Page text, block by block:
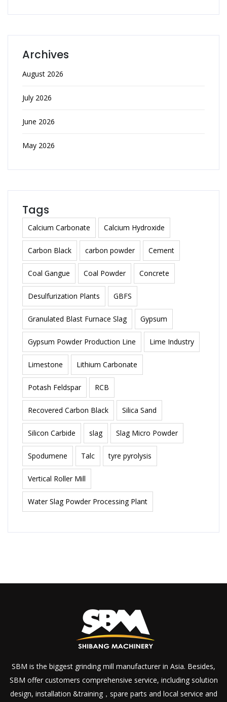
Archives
August 2026
July 2026
June 2026
May 2026
Tags
Calcium Carbonate Calcium Hydroxide
Carbon Black carbon powder Cement
Coal Gangue Coal Powder Concrete
Desulfurization Plants GBFS
Granulated Blast Furnace Slag Gypsum
Gypsum Powder Production Line Lime Industry
Limestone Lithium Carbonate
Potash Feldspar RCB
Recovered Carbon Black Silica Sand
Silicon Carbide slag Slag Micro Powder
Spodumene Talc tyre pyrolysis
Vertical Roller Mill
Water Slag Powder Processing Plant
SBM is the biggest grinding mill manufacturer in Asia. Besides,
SBM offer customers comprehensive service, including solution
design, installation &training，spare parts and local service and